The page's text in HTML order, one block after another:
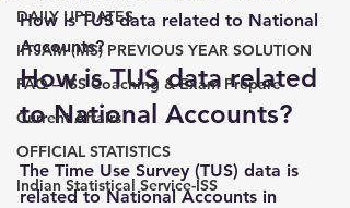
DAILY UPDATES
IITJAM (MS) PREVIOUS YEAR SOLUTION
FAQ – ISS Coaching & Exam Prepare
Current Affairs
OFFICIAL STATISTICS
Indian Statistical Service-ISS
How is TUS data related to National
Accounts?
How is TUS data related
to National Accounts?
The Time Use Survey (TUS) data is
related to National Accounts in